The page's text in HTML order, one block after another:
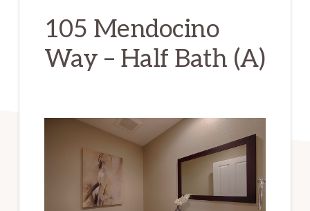
105 Mendocino
Way – Half Bath (A)